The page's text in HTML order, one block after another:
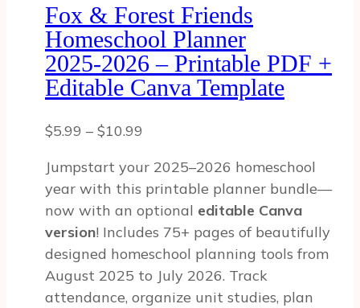
Fox & Forest Friends
Homeschool Planner
2025‑2026 – Printable PDF +
Editable Canva Template
$5.99 – $10.99
$5.99
through
$10.99
Jumpstart your 2025–2026 homeschool
year with this printable planner bundle—
now with an optional editable Canva
version! Includes 75+ pages of beautifully
designed homeschool planning tools from
August 2025 to July 2026. Track
attendance, organize unit studies, plan